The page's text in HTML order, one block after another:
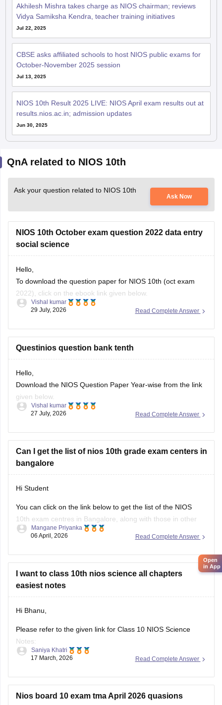
Akhilesh Mishra takes charge as NIOS chairman; reviews
Vidya Samiksha Kendra, teacher training initiatives
Jul 22, 2025
CBSE asks affiliated schools to host NIOS public exams for
October-November 2025 session
Jul 13, 2025
NIOS 10th Result 2025 LIVE: NIOS April exam results out at
results.nios.ac.in; admission updates
Jun 30, 2025
QnA related to NIOS 10th
Ask your question related to NIOS 10th
Ask Now
NIOS 10th October exam question 2022 data entry
social science
Hello,
To download the question paper for NIOS 10th (oct exam
2022), click on the ebook link given below.
https://school.careers360.com/download/sample-
2022
Read Complete Answer
Vishal kumar
29 July, 2026
Questinios question bank tenth
Hello,
Download the NIOS Question Paper Year-wise from the link
given below.
https://school.careers360.com/boards/nios/nios-question-
Read Complete Answer
Vishal kumar
27 July, 2026
Can I get the list of nios 10th grade exam centers in
bangalore
Hi Student
You can click on the link below to get the list of the NIOS
10th exam centres in Bangalore, along with those in other
states.
Read Complete Answer
Mangane Priyanka
06 April, 2026
I want to class 10th nios science all chapters
easiest notes
Hi Bhanu,
Please refer to the given link for Class 10 NIOS Science
Notes:
https://school.careers360.com/boards/nios/nios-class-10-
Read Complete Answer
Saniya Khatri
17 March, 2026
Nios board 10 exam tma April 2026 quasions
Open
in App